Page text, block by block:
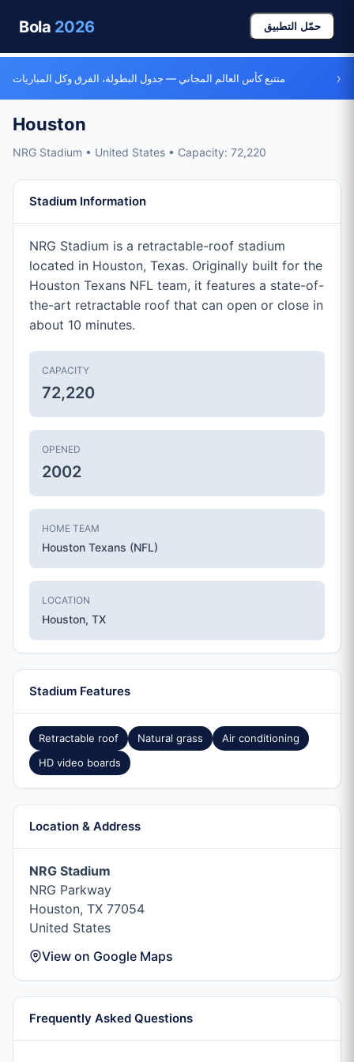
Bola 2026 حمّل التطبيق
متتبع كأس العالم المجاني — جدول البطولة، الفرق وكل المباريات ›
Houston
NRG Stadium • United States • Capacity: 72,220
Stadium Information
NRG Stadium is a retractable-roof stadium
located in Houston, Texas. Originally built for the
Houston Texans NFL team, it features a state-of-
the-art retractable roof that can open or close in
about 10 minutes.
CAPACITY
72,220
OPENED
2002
HOME TEAM
Houston Texans (NFL)
LOCATION
Houston, TX
Stadium Features
Retractable roof Natural grass
Air conditioning
HD video boards
Location & Address
NRG Stadium
NRG Parkway
Houston, TX 77054
United States
View on Google Maps
Frequently Asked Questions